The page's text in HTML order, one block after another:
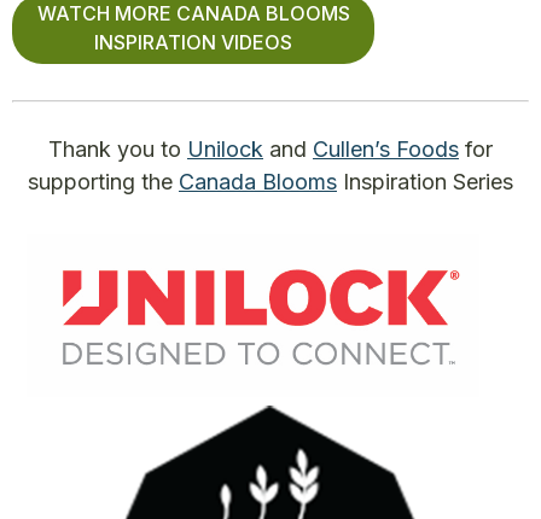
WATCH MORE CANADA BLOOMS
INSPIRATION VIDEOS
Thank you to Unilock and Cullen’s Foods for
supporting the Canada Blooms Inspiration Series